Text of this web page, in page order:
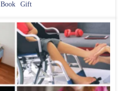
Book Gift